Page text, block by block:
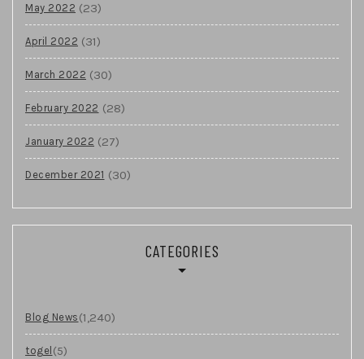
May 2022 (23)
April 2022 (31)
March 2022 (30)
February 2022 (28)
January 2022 (27)
December 2021 (30)
CATEGORIES
Blog News (1,240)
togel (5)